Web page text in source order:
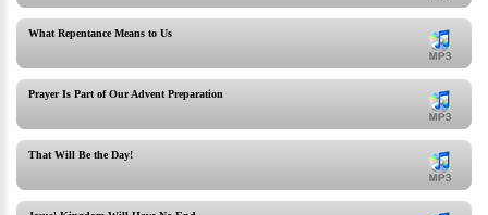
What Repentance Means to Us
Prayer Is Part of Our Advent Preparation
That Will Be the Day!